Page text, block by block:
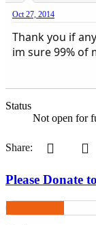
Oct 27, 2014
Thank you if
im sure 99% of
Status
Not open for
Share: Pinterest
Please Donate